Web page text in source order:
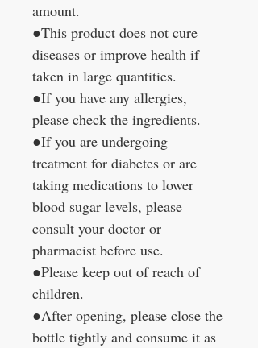
amount.
●This product does not cure
diseases or improve health if
taken in large quantities.
●If you have any allergies,
please check the ingredients.
●If you are undergoing
treatment for diabetes or are
taking medications to lower
blood sugar levels, please
consult your doctor or
pharmacist before use.
●Please keep out of reach of
children.
●After opening, please close the
bottle tightly and consume it as